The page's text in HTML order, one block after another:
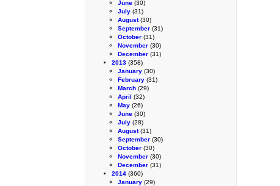
June (30)
July (31)
August(30)
September (31)
October (31)
November (30)
December (31)
2013 (358)
January (30)
February (31)
March (29)
April (32)
May (26)
June (30)
July (28)
August(31)
September (30)
October (30)
November (30)
December (31)
2014 (360)
January (29)